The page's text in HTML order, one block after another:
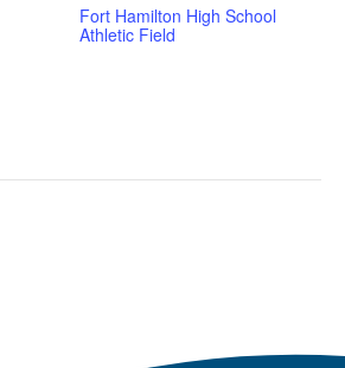
Fort Hamilton High School
Athletic Field